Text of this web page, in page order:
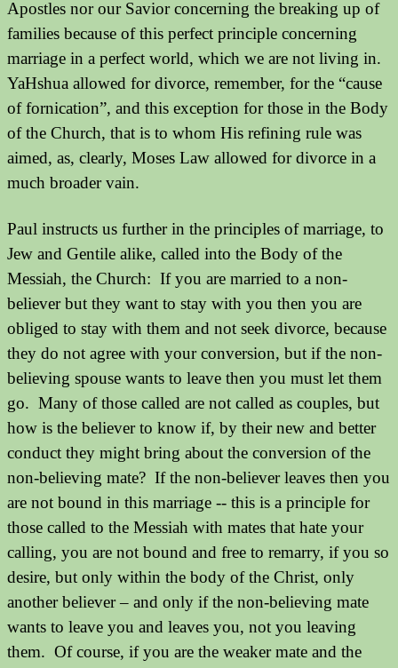
Apostles nor our Savior concerning the breaking up of
families because of this perfect principle concerning
marriage in a perfect world, which we are not living in.
YaHshua allowed for divorce, remember, for the “cause
of fornication”, and this exception for those in the Body
of the Church, that is to whom His refining rule was
aimed, as, clearly, Moses Law allowed for divorce in a
much broader vain.
Paul instructs us further in the principles of marriage, to
Jew and Gentile alike, called into the Body of the
Messiah, the Church: If you are married to a non-
believer but they want to stay with you then you are
obliged to stay with them and not seek divorce, because
they do not agree with your conversion, but if the non-
believing spouse wants to leave then you must let them
go. Many of those called are not called as couples, but
how is the believer to know if, by their new and better
conduct they might bring about the conversion of the
non-believing mate? If the non-believer leaves then you
are not bound in this marriage -- this is a principle for
those called to the Messiah with mates that hate your
calling, you are not bound and free to remarry, if you so
desire, but only within the body of the Christ, only
another believer – and only if the non-believing mate
wants to leave you and leaves you, not you leaving
them. Of course, if you are the weaker mate and the